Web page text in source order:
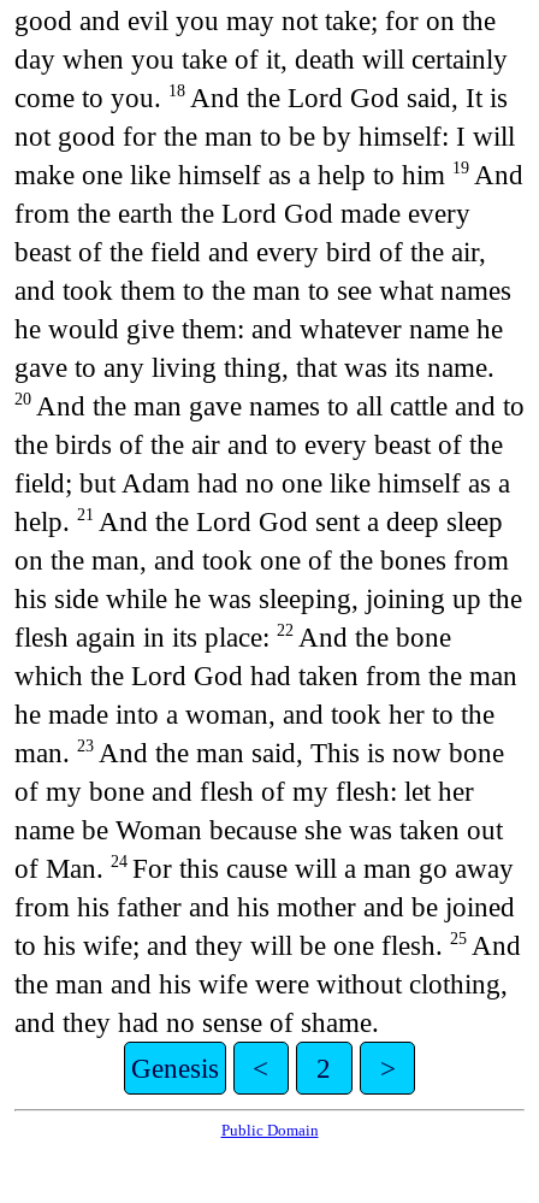
good and evil you may not take; for on the
day when you take of it, death will certainly
come to you. 18 And the Lord God said, It is
not good for the man to be by himself: I will
make one like himself as a help to him 19 And
from the earth the Lord God made every
beast of the field and every bird of the air,
and took them to the man to see what names
he would give them: and whatever name he
gave to any living thing, that was its name.
20 And the man gave names to all cattle and to
the birds of the air and to every beast of the
field; but Adam had no one like himself as a
help. 21 And the Lord God sent a deep sleep
on the man, and took one of the bones from
his side while he was sleeping, joining up the
flesh again in its place: 22 And the bone
which the Lord God had taken from the man
he made into a woman, and took her to the
man. 23 And the man said, This is now bone
of my bone and flesh of my flesh: let her
name be Woman because she was taken out
of Man. 24 For this cause will a man go away
from his father and his mother and be joined
to his wife; and they will be one flesh. 25 And
the man and his wife were without clothing,
and they had no sense of shame.
Genesis
< 2 >
Public Domain